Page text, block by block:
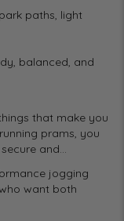
paths, light
balanced, and
that make you
prams, you
and
jogging
want both